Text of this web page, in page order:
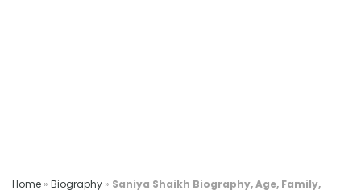
Home » Biography » Saniya Shaikh Biography, Age, Family,